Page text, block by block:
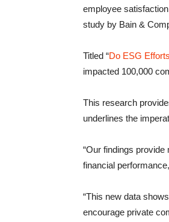
employee
study by Bain &
Titled “Do ESG
impacted 100,000
This research
underlines the
“Our findings
financial
“This new data
encourage private